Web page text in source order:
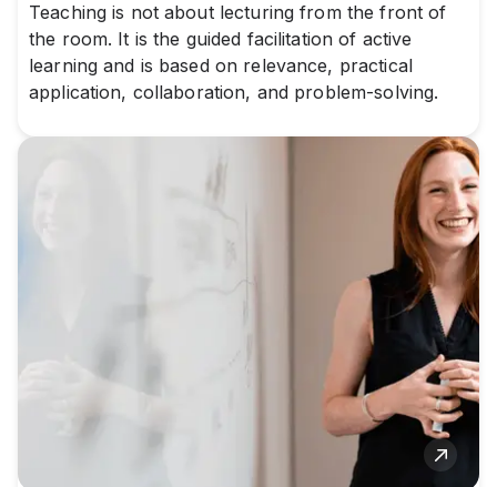
Teaching is not about lecturing from the front of
the room. It is the guided facilitation of active
learning and is based on relevance, practical
application, collaboration, and problem-solving.